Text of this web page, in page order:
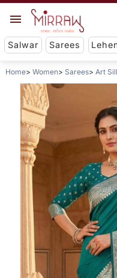
Salwar Sarees
Home Women Sarees Art